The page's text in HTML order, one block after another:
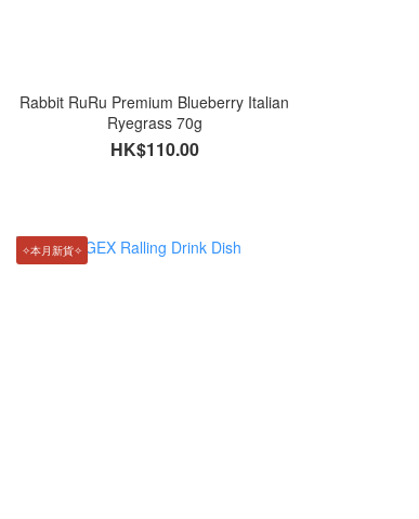
Rabbit RuRu Premium Blueberry Italian
Ryegrass 70g
HK$110.00
✧本月新貨✧